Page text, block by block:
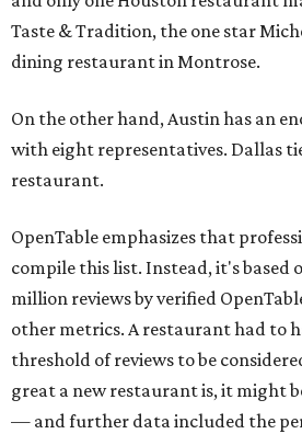
Taste & Tradition, the one star
dining restaurant in Montrose.
On the other hand, Austin has an
with eight representatives. Dallas
restaurant.
OpenTable emphasizes that
compile this list. Instead, it's based
million reviews by verified
other metrics. A restaurant had to
threshold of reviews to be
great a new restaurant is, it might
— and further data included the